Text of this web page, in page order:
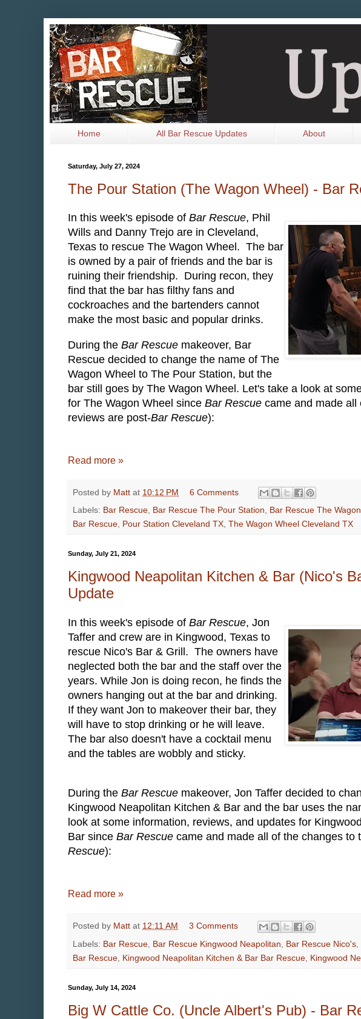
Home All Bar Rescue Updates About
Saturday, July 27, 2024
The Pour Station (The Wagon Wheel) - Bar
In this week's episode of Bar Rescue, Phil
Wills and Danny Trejo are in Cleveland,
Texas to rescue The Wagon Wheel. The bar
is owned by a pair of friends and the bar is
ruining their friendship. During recon, they
find that the bar has filthy fans and
cockroaches and the bartenders cannot
make the most basic and popular drinks.
During the Bar Rescue makeover, Bar
Rescue decided to change the name of The
Wagon Wheel to The Pour Station, but the
bar still goes by The Wagon Wheel. Let's take a look at
for The Wagon Wheel since Bar Rescue came and made all
reviews are post-Bar Rescue):
Read more »
Posted by Matt at 10:12 PM
6 Comments
Labels: Bar Rescue Bar Rescue The Pour Station Bar Rescue The
Bar Rescue Pour Station Cleveland TX The Wagon Wheel Cleveland TX
Sunday, July 21, 2024
Kingwood Neapolitan Kitchen & Bar (Nico's
Update
In this week's episode of Bar Rescue, Jon
Taffer and crew are in Kingwood, Texas to
rescue Nico's Bar & Grill. The owners have
neglected both the bar and the staff over the
years. While Jon is doing recon, he finds the
owners hanging out at the bar and drinking.
If they want Jon to makeover their bar, they
will have to stop drinking or he will leave.
The bar also doesn't have a cocktail menu
and the tables are wobbly and sticky.
During the Bar Rescue makeover, Jon Taffer decided to
Kingwood Neapolitan Kitchen & Bar and the bar uses the
look at some information, reviews, and updates for
Bar since Bar Rescue came and made all of the changes to
Rescue):
Read more »
Posted by Matt at 12:11 AM
3 Comments
Labels: Bar Rescue Bar Rescue Kingwood Neapolitan Bar Rescue Nico's
Bar Rescue Kingwood Neapolitan Kitchen & Bar Bar Rescue Kingwood
Sunday, July 14, 2024
Big W Cattle Co. (Uncle Albert's Pub) - Bar